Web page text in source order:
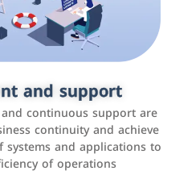
and support
continuous support are
continuity and achieve
and applications to
of operations
marketing
media platforms such as
LinkedIn, and others to
brand awareness, and
sales